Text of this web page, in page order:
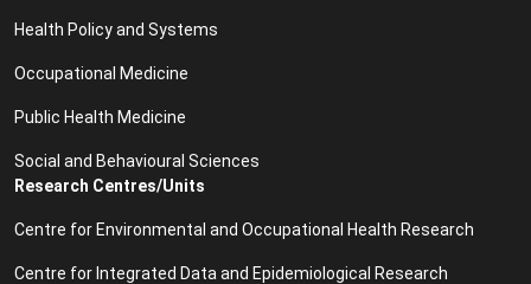
Health Policy and Systems
Occupational Medicine
Public Health Medicine
Social and Behavioural Sciences
Research Centres/Units
Centre for Environmental and Occupational Health Research
Centre for Integrated Data and Epidemiological Research